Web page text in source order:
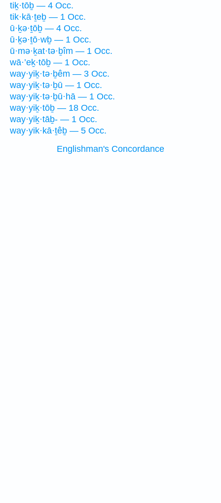
tiḵ·tōḇ — 4 Occ.
tik·kā·ṯeḇ — 1 Occ.
ū·ḵə·ṯōḇ — 4 Occ.
ū·ḵə·ṯō·wḇ — 1 Occ.
ū·mə·ḵat·tə·ḇîm — 1 Occ.
wā·’eḵ·tōḇ — 1 Occ.
way·yiḵ·tə·ḇêm — 3 Occ.
way·yiḵ·tə·ḇū — 1 Occ.
way·yiḵ·tə·ḇū·hā — 1 Occ.
way·yiḵ·tōḇ — 18 Occ.
way·yiḵ·tāḇ- — 1 Occ.
way·yik·kā·ṯêḇ — 5 Occ.
Englishman's Concordance